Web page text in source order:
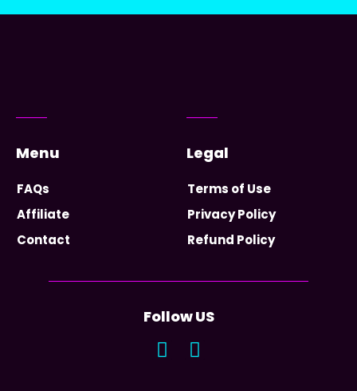
Menu
FAQs
Affiliate
Contact
Legal
Terms of Use
Privacy Policy
Refund Policy
Follow US